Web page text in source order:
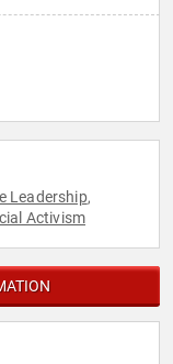
Leadership,
Activism